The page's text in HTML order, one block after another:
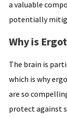
a valuable
potentially
Why is
The brain is
which is why
are so
protect against